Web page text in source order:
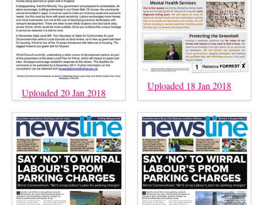
Uploaded 20 Jan 2018
Uploaded 18 Jan 2018